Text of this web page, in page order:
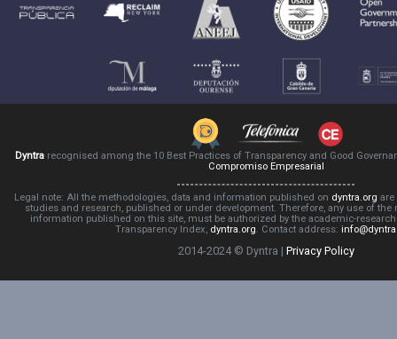
Dyntra recognised among the 10 Best Practices of Transparency and Good
Compromiso Empresarial
Legal note: All the methodologies, data and information published on dyntra.org are
studies and research, published or under development. Therefore, any use of the
information published on this site, must be authorized by the academic-
Transparency Index, dyntra.org. Contact address:
2014-2024 © Dyntra | Privacy Policy